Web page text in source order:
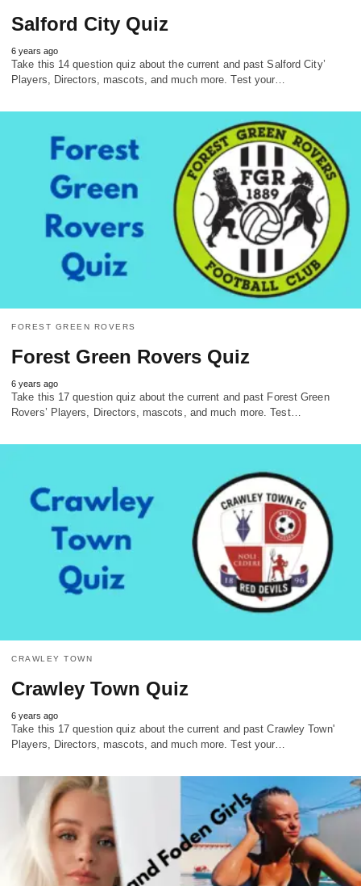
Salford City Quiz
6 years ago
Take this 14 question quiz about the current and past Salford City’
Players, Directors, mascots, and much more. Test your…
FOREST GREEN ROVERS
Forest Green Rovers Quiz
6 years ago
Take this 17 question quiz about the current and past Forest Green
Rovers’ Players, Directors, mascots, and much more. Test…
CRAWLEY TOWN
Crawley Town Quiz
6 years ago
Take this 17 question quiz about the current and past Crawley Town'
Players, Directors, mascots, and much more. Test your…